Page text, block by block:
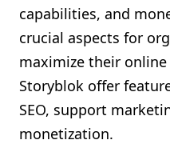
capabilities, and
crucial aspects for
maximize their
Storyblok offer
SEO, support
monetization.